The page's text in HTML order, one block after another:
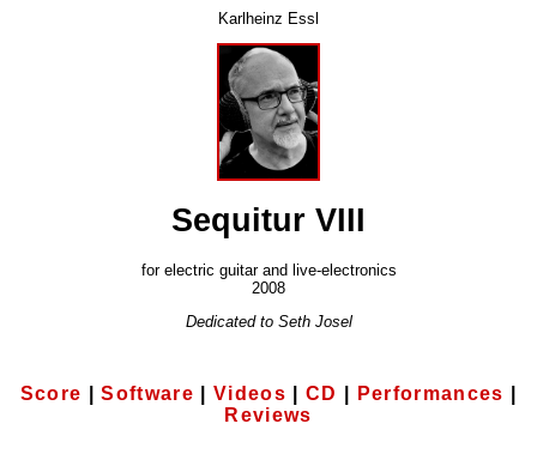
Karlheinz Essl
Sequitur VIII
for electric guitar and live-electronics
2008
Dedicated to Seth Josel
Score |Software Videos CD Performances
Reviews